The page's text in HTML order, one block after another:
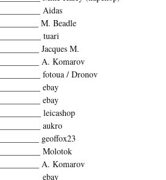
Aidas
M. Beadle
tuari
Jacques M.
A. Komarov
fotoua / Dronov
ebay
ebay
leicashop
aukro
geoffox23
Molotok
A. Komarov
ebay ____________